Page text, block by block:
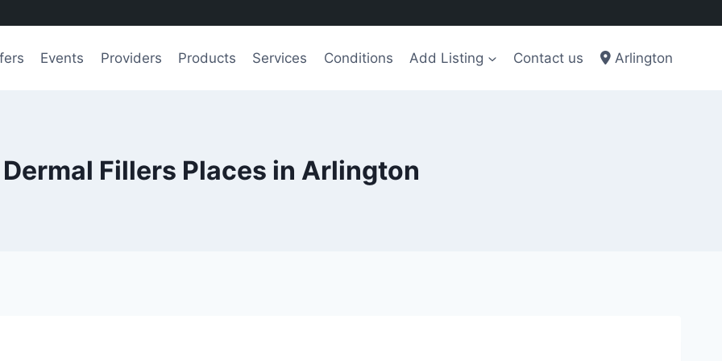
Events Providers Products Services Conditions Add Listing Contact us Arlington
Fillers Places in Arlington